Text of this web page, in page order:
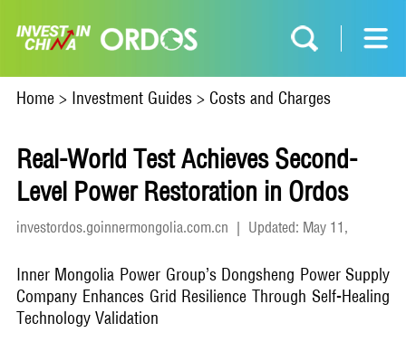
Home> Investment Guides> Costs and Charges
Real-World Test Achieves Second-
Level Power Restoration in Ordos
investordos.goinnermongolia.com.cn | Updated: May 11,
Inner Mongolia Power Group’s Dongsheng Power Supply
Company Enhances Grid Resilience Through Self-Healing
Technology Validation